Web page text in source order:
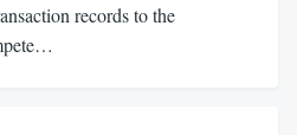
records to the